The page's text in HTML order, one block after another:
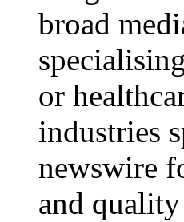
broad
or
industries
newswire
and